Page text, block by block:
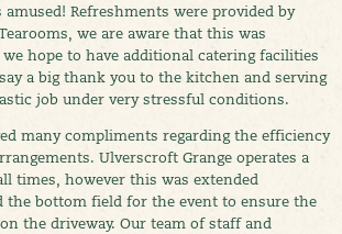
amused! Refreshments were provided by
we are aware that this was
hope to have additional catering facilities
a big thank you to the kitchen and serving
job under very stressful conditions.
many compliments regarding the efficiency
Ulverscroft Grange operates a
times, however this was extended
the bottom field for the event to ensure the
the driveway. Our team of staff and